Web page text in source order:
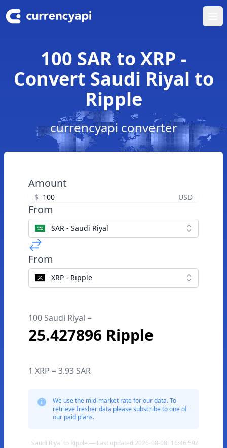
100 SAR to XRP -
Convert Saudi Riyal to
Ripple
currencyapi converter
Amount
$ USD
From
SAR - Saudi Riyal
From
XRP - Ripple
100 Saudi Riyal =
25.427896 Ripple
1 XRP = 3.93 SAR
We use the mid-market rate for our data. To
retrieve fresher data please subscribe to one of
our paid plans.
Saudi Riyal to Ripple — Last updated 2026-08-08T16:46:59Z